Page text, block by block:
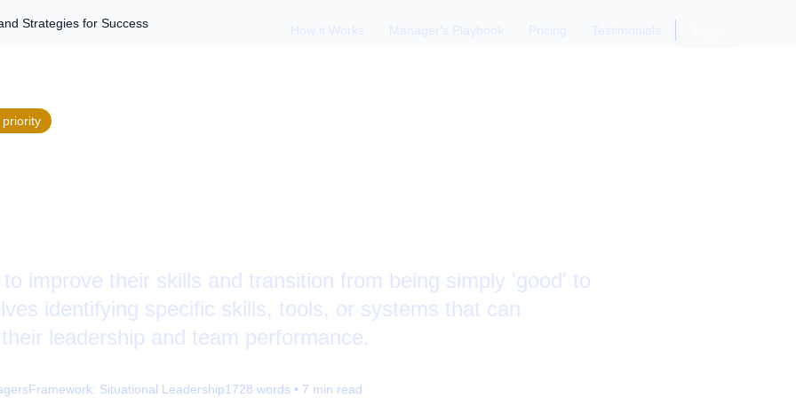
How it Works Manager's Playbook Pricing Testimonials
Strategies for Success
priority
improve their skills and transition from being simply 'good' to
identifying specific skills, tools, or systems that can
leadership and team performance.
Framework: Situational Leadership1728 words • 7 min read